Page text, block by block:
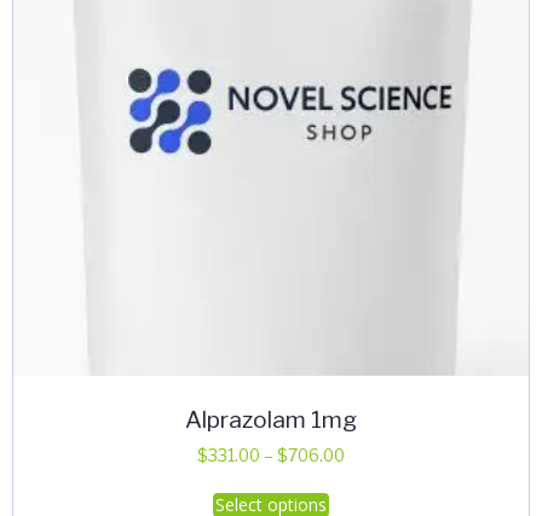
Alprazolam 1mg
$331.00 – $706.00
Select options
This